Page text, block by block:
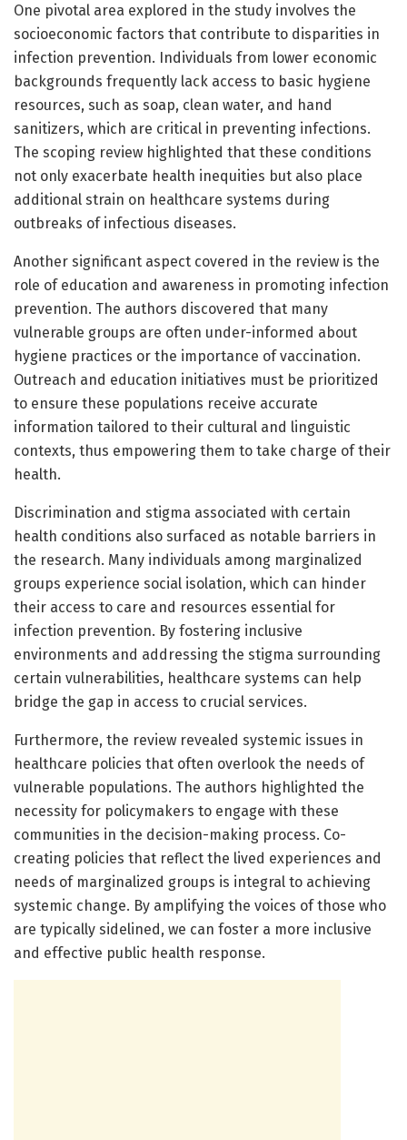
One pivotal area explored in the study involves the
socioeconomic factors that contribute to disparities in
infection prevention. Individuals from lower economic
backgrounds frequently lack access to basic hygiene
resources, such as soap, clean water, and hand
sanitizers, which are critical in preventing infections.
The scoping review highlighted that these conditions
not only exacerbate health inequities but also place
additional strain on healthcare systems during
outbreaks of infectious diseases.
Another significant aspect covered in the review is the
role of education and awareness in promoting infection
prevention. The authors discovered that many
vulnerable groups are often under-informed about
hygiene practices or the importance of vaccination.
Outreach and education initiatives must be prioritized
to ensure these populations receive accurate
information tailored to their cultural and linguistic
contexts, thus empowering them to take charge of their
health.
Discrimination and stigma associated with certain
health conditions also surfaced as notable barriers in
the research. Many individuals among marginalized
groups experience social isolation, which can hinder
their access to care and resources essential for
infection prevention. By fostering inclusive
environments and addressing the stigma surrounding
certain vulnerabilities, healthcare systems can help
bridge the gap in access to crucial services.
Furthermore, the review revealed systemic issues in
healthcare policies that often overlook the needs of
vulnerable populations. The authors highlighted the
necessity for policymakers to engage with these
communities in the decision-making process. Co-
creating policies that reflect the lived experiences and
needs of marginalized groups is integral to achieving
systemic change. By amplifying the voices of those who
are typically sidelined, we can foster a more inclusive
and effective public health response.